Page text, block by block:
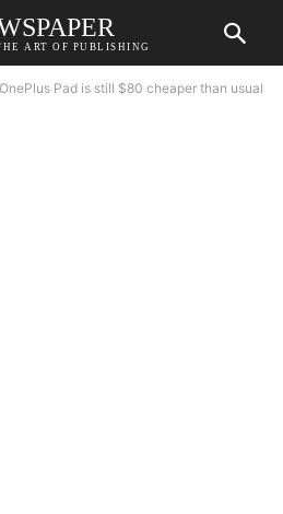
ART OF PUBLISHING
Pad is still $80 cheaper than usual